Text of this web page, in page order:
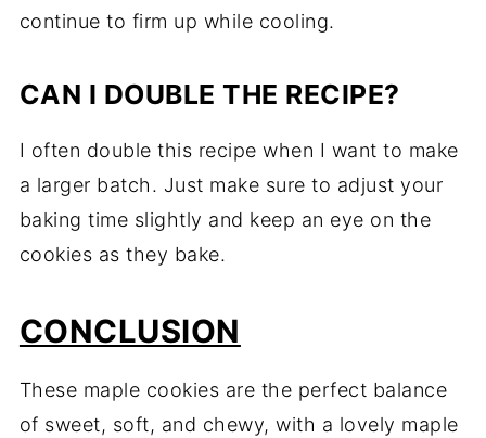
continue to firm up while cooling.
CAN I DOUBLE THE RECIPE?
I often double this recipe when I want to make
a larger batch. Just make sure to adjust your
baking time slightly and keep an eye on the
cookies as they bake.
CONCLUSION
These maple cookies are the perfect balance
of sweet, soft, and chewy, with a lovely maple